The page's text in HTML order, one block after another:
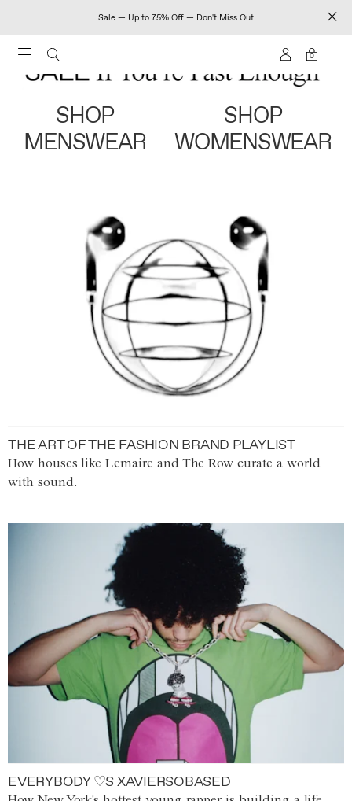
Sale — Up to 75% Off — Don't Miss Out
0
SHOP
MENSWEAR
SHOP
WOMENSWEAR
THE ART OF THE FASHION BRAND PLAYLIST
How houses like Lemaire and The Row curate a world
with sound.
EVERYBODY ♡S XAVIERSOBASED